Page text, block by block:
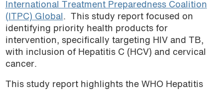
International Treatment Preparedness Coalition
(ITPC) Global . This study report focused on
identifying priority health products for
intervention, specifically targeting HIV and TB,
with inclusion of Hepatitis C (HCV) and cervical
cancer.
This study report highlights the WHO Hepatitis